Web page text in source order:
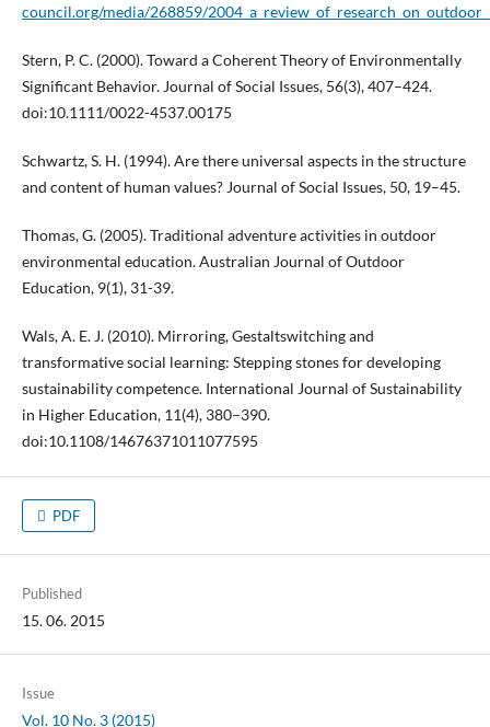
council.org/media/268859/
Stern, P. C. (2000). Toward a Coherent Theory of Environmentally
Significant Behavior. Journal of Social Issues, 56(3), 407–424.
doi:10.1111/0022-4537.00175
Schwartz, S. H. (1994). Are there universal aspects in the structure
and content of human values? Journal of Social Issues, 50, 19–45.
Thomas, G. (2005). Traditional adventure activities in outdoor
environmental education. Australian Journal of Outdoor
Education, 9(1), 31-39.
Wals, A. E. J. (2010). Mirroring, Gestaltswitching and
transformative social learning: Stepping stones for developing
sustainability competence. International Journal of Sustainability
in Higher Education, 11(4), 380–390.
doi:10.1108/14676371011077595
PDF
Published
15. 06. 2015
Issue
Vol. 10 No. 3 (2015)